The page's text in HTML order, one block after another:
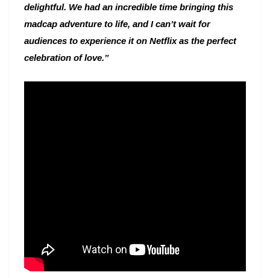
delightful. We had an incredible time bringing this
madcap adventure to life, and I can’t wait for
audiences to experience it on Netflix as the perfect
celebration of love.”